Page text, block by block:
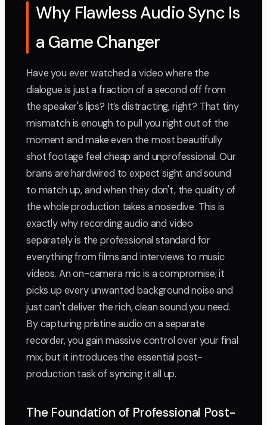
Why Flawless Audio Sync Is
a Game Changer
Have you ever watched a video where the
dialogue is just a fraction of a second off from
the speaker's lips? It’s distracting, right? That tiny
mismatch is enough to pull you right out of the
moment and make even the most beautifully
shot footage feel cheap and unprofessional. Our
brains are hardwired to expect sight and sound
to match up, and when they don't, the quality of
the whole production takes a nosedive. This is
exactly why recording audio and video
separately is the professional standard for
everything from films and interviews to music
videos. An on-camera mic is a compromise; it
picks up every unwanted background noise and
just can't deliver the rich, clean sound you need.
By capturing pristine audio on a separate
recorder, you gain massive control over your final
mix, but it introduces the essential post-
production task of syncing it all up.
The Foundation of Professional Post-